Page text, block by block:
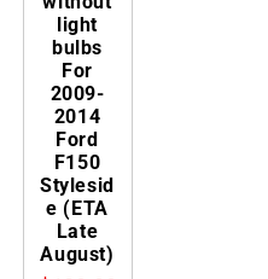
light
bulbs
For
2009-
2014
Ford
F150
Stylesid
e (ETA
Late
August)